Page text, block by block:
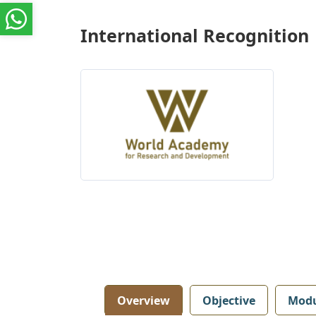
International Recognition
Overview Objective